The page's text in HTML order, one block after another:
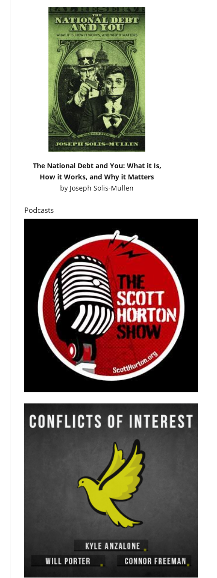
The National Debt and You: What it Is,
How it Works, and Why it Matters
by Joseph Solis-Mullen
Podcasts